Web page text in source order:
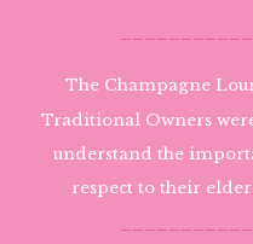
The Champagne
Traditional Owners
understand the
respect to their